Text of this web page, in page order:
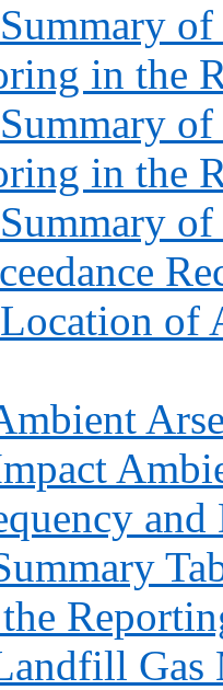
Summary of
in the
Summary of
in the
Summary
Location of
Gas